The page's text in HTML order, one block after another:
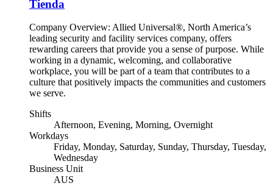
Tienda
Company Overview: Allied Universal®, North America’s
leading security and facility services company, offers
rewarding careers that provide you a sense of purpose. While
working in a dynamic, welcoming, and collaborative
workplace, you will be part of a team that contributes to a
culture that positively impacts the communities and customers
we serve.
Shifts
Afternoon, Evening, Morning, Overnight
Workdays
Friday, Monday, Saturday, Sunday, Thursday, Tuesday,
Wednesday
Business Unit
AUS